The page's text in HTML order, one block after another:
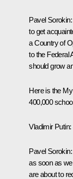
Pavel Sorokin
to get
a Country of
to the Federal
should grow
Here is the
400,000
Vladimir Putin:
Pavel Sorokin
as soon as
are about to